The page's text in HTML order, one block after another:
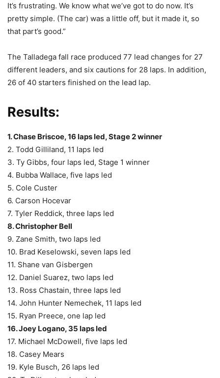
It’s frustrating. We know what we’ve got to do now. It’s
pretty simple. (The car) was a little off, but it made it, so
that part’s good.”
The Talladega fall race produced 77 lead changes for 27
different leaders, and six cautions for 28 laps. In addition,
26 of 40 starters finished on the lead lap.
Results:
1. Chase Briscoe, 16 laps led, Stage 2 winner
2. Todd Gilliland, 11 laps led
3. Ty Gibbs, four laps led, Stage 1 winner
4. Bubba Wallace, five laps led
5. Cole Custer
6. Carson Hocevar
7. Tyler Reddick, three laps led
8. Christopher Bell
9. Zane Smith, two laps led
10. Brad Keselowski, seven laps led
11. Shane van Gisbergen
12. Daniel Suarez, two laps led
13. Ross Chastain, three laps led
14. John Hunter Nemechek, 11 laps led
15. Ryan Preece, one lap led
16. Joey Logano, 35 laps led
17. Michael McDowell, five laps led
18. Casey Mears
19. Kyle Busch, 26 laps led